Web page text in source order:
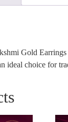
Gold
ideal choice for